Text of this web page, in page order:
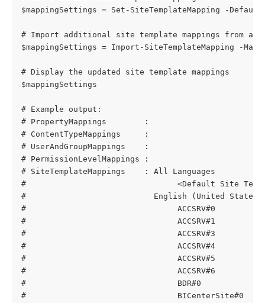
$mappingSettings = Set-SiteTemplateMapping -
# Import additional site template mappings from a
$mappingSettings = Import-SiteTemplateMapping -
# Display the updated site template mappings
$mappingSettings
# Example output:
# PropertyMappings        :
# ContentTypeMappings     :
# UserAndGroupMappings    :
# PermissionLevelMappings :
# SiteTemplateMappings    : All Languages
#                                <Default Site
#                           English (United States)
#                                ACCSRV#0                 -
#                                ACCSRV#1
#                                ACCSRV#3
#                                ACCSRV#4
#                                ACCSRV#5
#                                ACCSRV#6
#                                BDR#0
#                                BICenterSite#0